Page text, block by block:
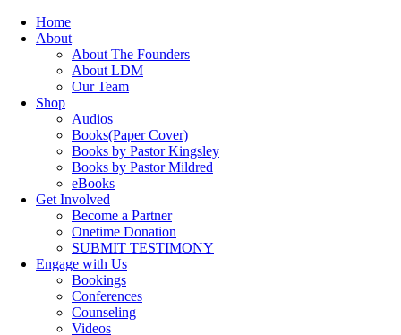
Home
About
About The Founders
About LDM
Our Team
Shop
Audios
Books(Paper Cover)
Books by Pastor Kingsley
Books by Pastor Mildred
eBooks
Get Involved
Become a Partner
Onetime Donation
SUBMIT TESTIMONY
Engage with Us
Bookings
Conferences
Counseling
Videos